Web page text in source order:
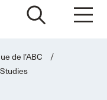
de l’ABC
/